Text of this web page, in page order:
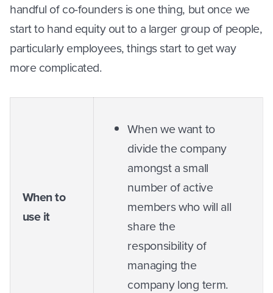
handful of co-founders is one thing, but once we
start to hand equity out to a larger group of people,
particularly employees, things start to get way
more complicated.
When to
use it
When we want to
divide the company
amongst a small
number of active
members who will all
share the
responsibility of
managing the
company long term.